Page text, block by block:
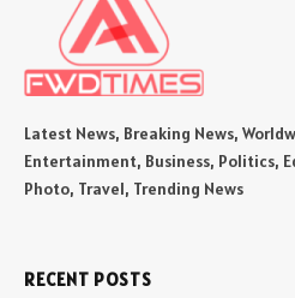
Latest News, Breaking News,
Entertainment, Business, Politics,
Photo, Travel, Trending News
RECENT POSTS